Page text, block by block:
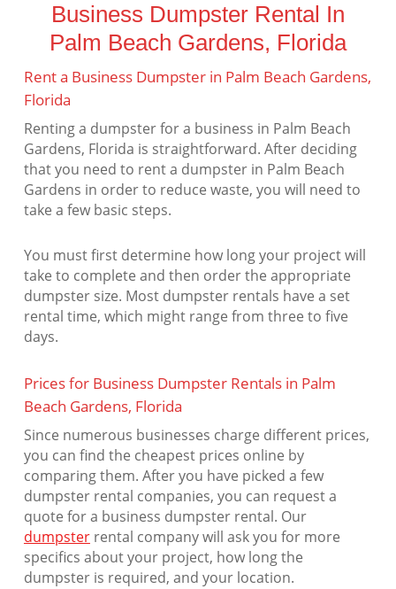
Business Dumpster Rental In
Palm Beach Gardens, Florida
Rent a Business Dumpster in Palm Beach Gardens,
Florida
Renting a dumpster for a business in Palm Beach
Gardens, Florida is straightforward. After deciding
that you need to rent a dumpster in Palm Beach
Gardens in order to reduce waste, you will need to
take a few basic steps.
You must first determine how long your project will
take to complete and then order the appropriate
dumpster size. Most dumpster rentals have a set
rental time, which might range from three to five
days.
Prices for Business Dumpster Rentals in Palm
Beach Gardens, Florida
Since numerous businesses charge different prices,
you can find the cheapest prices online by
comparing them. After you have picked a few
dumpster rental companies, you can request a
quote for a business dumpster rental. Our
dumpsterrental company will ask you for more
specifics about your project, how long the
dumpster is required, and your location.